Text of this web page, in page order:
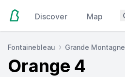
Discover Map
Fontainebleau Grande Montagne
Orange 4